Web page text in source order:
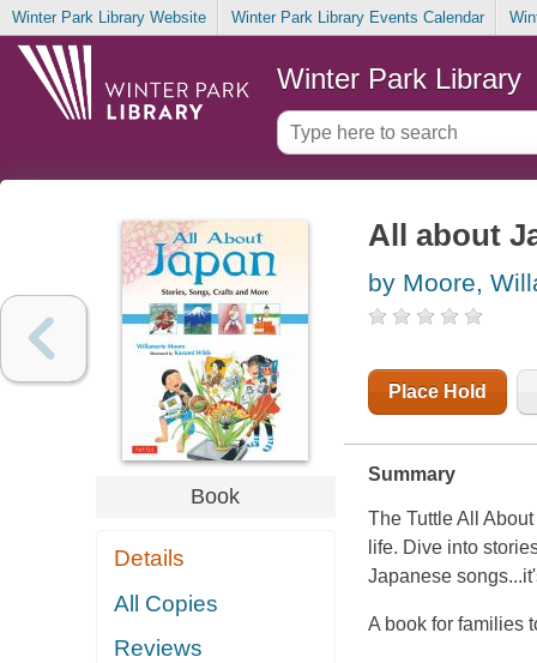
Winter Park Library Website Winter Park Library Events Calendar
Winter Park Library
Book
Details
All Copies
Reviews
All about
by Moore,
Place Hold
Summary
The TuttleAll About
life. Dive into
Japanese
A book for families